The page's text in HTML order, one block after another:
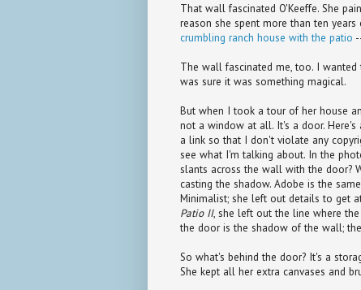
That wall fascinated O'Keeffe. She
reason she spent more than ten
crumbling ranch house with the patio
The wall fascinated me, too. I
was sure it was something magical.
But when I took a tour of her house
not a window at all. It's a door. Here's
a link so that I don't violate any
see what I'm talking about. In the
slants across the wall with the door?
casting the shadow. Adobe is the
Minimalist; she left out details to get
Patio II, she left out the line where
the door is the shadow of the wall;
So what's behind the door? It's a
She kept all her extra canvases and